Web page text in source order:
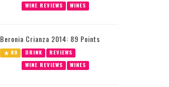
WINE REVIEWS WINES
Beronia Crianza 2014: 89 Points
89 DRINK
REVIEWS
WINE REVIEWS
WINES